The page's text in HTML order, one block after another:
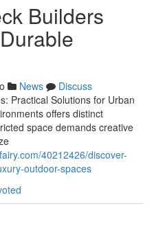
Builders
News
Discuss
Practical Solutions for Urban
offers distinct
space demands creative
40212426/discover-
outdoor-spaces